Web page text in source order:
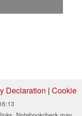
Declaration | Cookie